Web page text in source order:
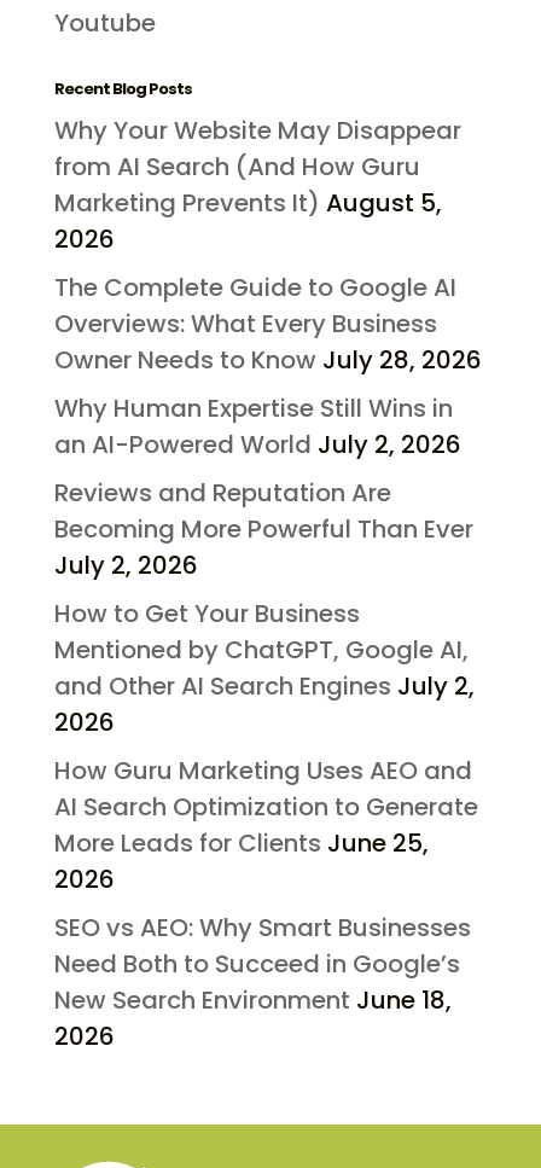
Youtube
Recent Blog Posts
Why Your Website May Disappear
from AI Search (And How Guru
Marketing Prevents It) August 5,
2026
The Complete Guide to Google AI
Overviews: What Every Business
Owner Needs to Know July 28, 2026
Why Human Expertise Still Wins in
an AI-Powered World July 2, 2026
Reviews and Reputation Are
Becoming More Powerful Than Ever
July 2, 2026
How to Get Your Business
Mentioned by ChatGPT, Google AI,
and Other AI Search Engines July 2,
2026
How Guru Marketing Uses AEO and
AI Search Optimization to Generate
More Leads for Clients June 25,
2026
SEO vs AEO: Why Smart Businesses
Need Both to Succeed in Google’s
New Search Environment June 18,
2026